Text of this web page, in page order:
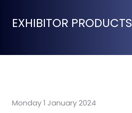
EXHIBITOR PRODUCTS
Monday 1 January 2024